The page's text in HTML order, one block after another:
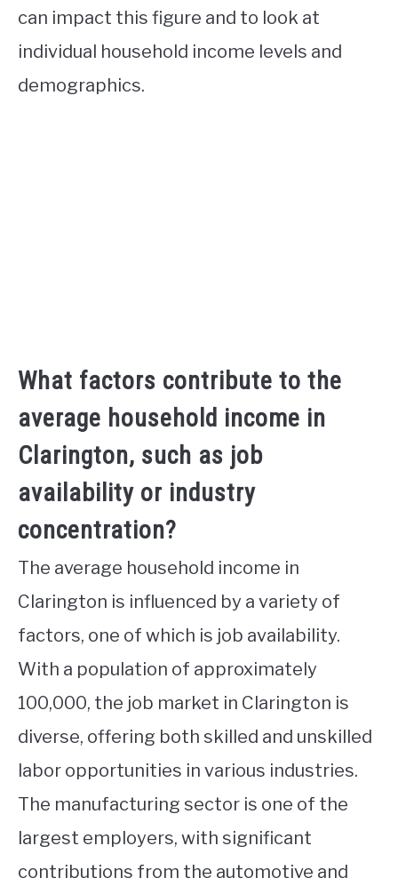
can impact this figure and to look at
individual household income levels and
demographics.
What factors contribute to the
average household income in
Clarington, such as job
availability or industry
concentration?
The average household income in
Clarington is influenced by a variety of
factors, one of which is job availability.
With a population of approximately
100,000, the job market in Clarington is
diverse, offering both skilled and unskilled
labor opportunities in various industries.
The manufacturing sector is one of the
largest employers, with significant
contributions from the automotive and